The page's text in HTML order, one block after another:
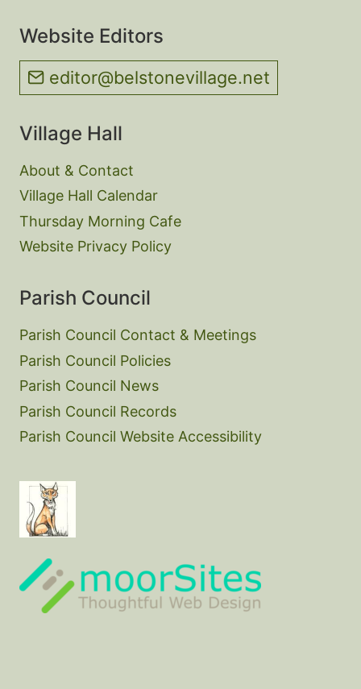
Website Editors
editor@belstonevillage.net
Village Hall
About & Contact
Village Hall Calendar
Thursday Morning Cafe
Website Privacy Policy
Parish Council
Parish Council Contact & Meetings
Parish Council Policies
Parish Council News
Parish Council Records
Parish Council Website Accessibility